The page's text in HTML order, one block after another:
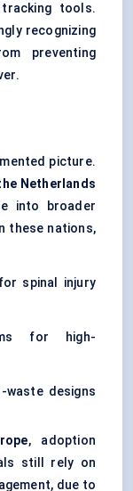
tools.
recognizing
preventing
picture.
Netherlands
into broader
these nations,
for spinal injury
for high-
waste designs
, adoption
still rely on
due to